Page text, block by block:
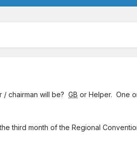
chairman will be? GB or Helper. One
third month of the Regional